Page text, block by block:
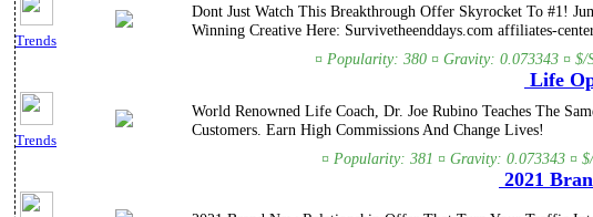
Trends
Dont Just Watch This Breakthrough Offer Skyrocket To #1!
Winning Creative Here: Survivetheenddays.com affiliates-
¤ Popularity: 380 ¤ Gravity: 0.073343 ¤
Life
Trends
World Renowned Life Coach, Dr. Joe Rubino Teaches The
Customers. Earn High Commissions And Change Lives!
¤ Popularity: 381 ¤ Gravity: 0.073343 ¤
2021